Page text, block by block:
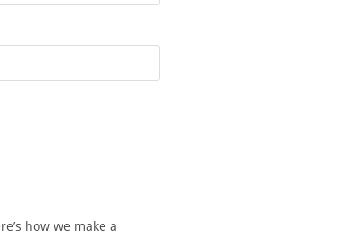
how we make a